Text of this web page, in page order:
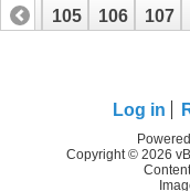
104 105 106 107
Log in
Copyright © 2026